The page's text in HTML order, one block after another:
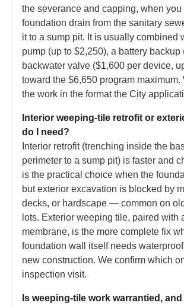
the severance and capping, when you
foundation drain from the sanitary
it to a sump pit. It is usually combined
pump (up to $2,250), a battery backup
backwater valve ($1,600 per device,
toward the $6,650 program maximum.
the work in the format the City
Interior weeping-tile retrofit or
do I need?
Interior retrofit (trenching inside the
perimeter to a sump pit) is faster and
is the practical choice when the
but exterior excavation is blocked by
decks, or hardscape — common on
lots. Exterior weeping tile, paired with
membrane, is the more complete fix
foundation wall itself needs
new construction. We confirm which
inspection visit.
Is weeping-tile work warrantied,